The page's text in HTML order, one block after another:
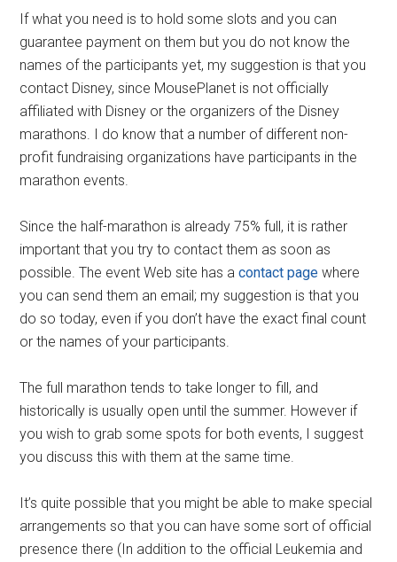
If what you need is to hold some slots and you can
guarantee payment on them but you do not know the
names of the participants yet, my suggestion is that you
contact Disney, since MousePlanet is not officially
affiliated with Disney or the organizers of the Disney
marathons. I do know that a number of different non-
profit fundraising organizations have participants in the
marathon events.
Since the half-marathon is already 75% full, it is rather
important that you try to contact them as soon as
possible. The event Web site has acontact page where
you can send them an email; my suggestion is that you
do so today, even if you don’t have the exact final count
or the names of your participants.
The full marathon tends to take longer to fill, and
historically is usually open until the summer. However if
you wish to grab some spots for both events, I suggest
you discuss this with them at the same time.
It’s quite possible that you might be able to make special
arrangements so that you can have some sort of official
presence there (In addition to the official Leukemia and